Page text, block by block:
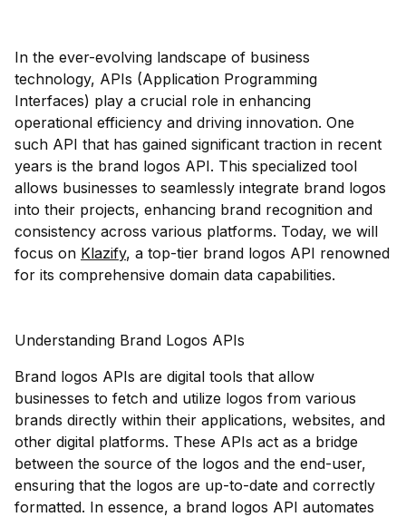
In the ever-evolving landscape of business
technology, APIs (Application Programming
Interfaces) play a crucial role in enhancing
operational efficiency and driving innovation. One
such API that has gained significant traction in recent
years is the brand logos API. This specialized tool
allows businesses to seamlessly integrate brand logos
into their projects, enhancing brand recognition and
consistency across various platforms. Today, we will
focus on Klazify, a top-tier brand logos API renowned
for its comprehensive domain data capabilities.
Understanding Brand Logos APIs
Brand logos APIs are digital tools that allow
businesses to fetch and utilize logos from various
brands directly within their applications, websites, and
other digital platforms. These APIs act as a bridge
between the source of the logos and the end-user,
ensuring that the logos are up-to-date and correctly
formatted. In essence, a brand logos API automates